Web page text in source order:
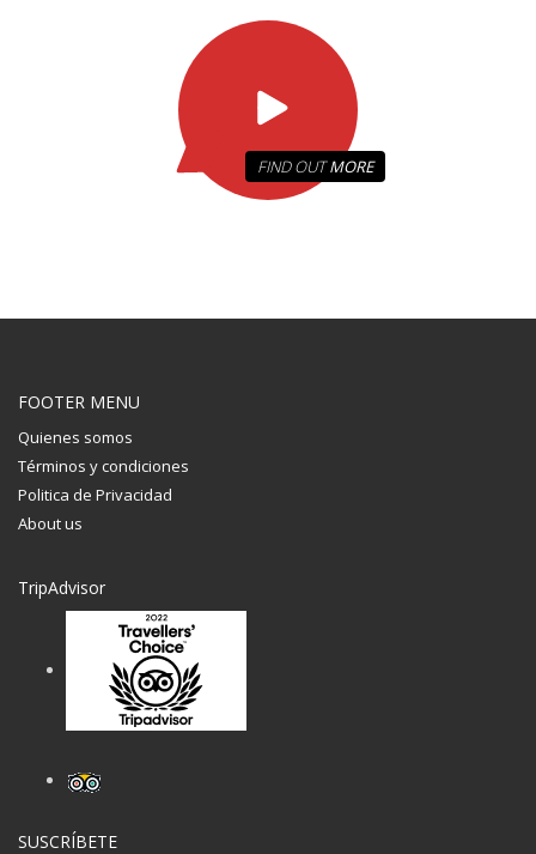
FIND OUTMORE
FOOTER MENU
Quienes somos
Términos y condiciones
Politica de Privacidad
About us
TripAdvisor
SUSCRÍBETE